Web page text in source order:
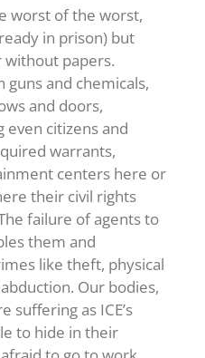
worst of the worst,
in prison) but
papers.
and chemicals,
and doors,
even citizens and
warrants,
centers here or
their civil rights
failure of agents to
them and
like theft, physical
Our bodies,
suffering as ICE’s
to hide in their